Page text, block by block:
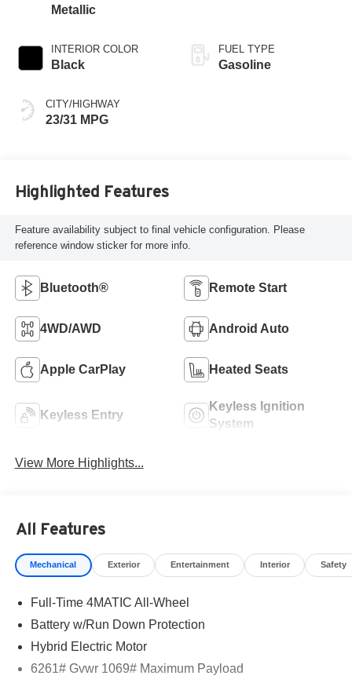
Metallic
INTERIOR COLOR
Black
CITY/HIGHWAY
23/31 MPG
FUEL TYPE
Gasoline
Highlighted Features
Feature availability subject to final vehicle configuration. Please
reference window sticker for more info.
Bluetooth® Remote Start
4WD/AWD Android Auto
Apple CarPlay Heated Seats
Keyless Entry
Keyless Ignition
System
View More Highlights...
All Features
Mechanical Exterior Entertainment Interior Safety
Full-Time 4MATIC All-Wheel
Battery w/Run Down Protection
Hybrid Electric Motor
6261# Gvwr 1069# Maximum Payload